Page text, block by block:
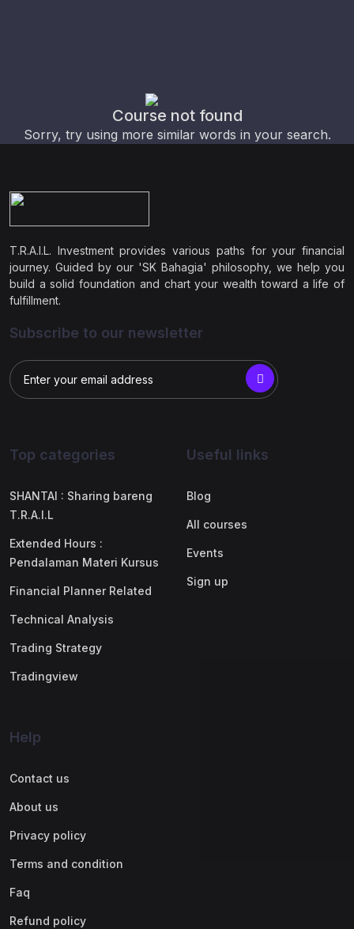
Course not found
Sorry, try using more similar words in your search.
T.R.A.I.L. Investment provides various paths for your financial
journey. Guided by our 'SK Bahagia' philosophy, we help you
build a solid foundation and chart your wealth toward a life of
fulfillment.
Subscribe to our newsletter
Top categories
SHANTAI : Sharing bareng
T.R.A.I.L
Extended Hours :
Pendalaman Materi Kursus
Financial Planner Related
Technical Analysis
Trading Strategy
Tradingview
Useful links
Blog
All courses
Events
Sign up
Help
Contact us
About us
Privacy policy
Terms and condition
Faq
Refund policy